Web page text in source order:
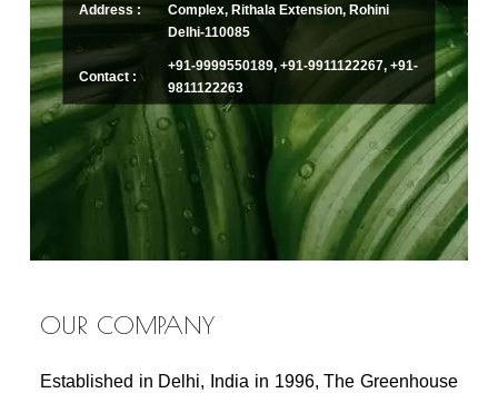
Address :
Complex, Rithala Extension, Rohini
Delhi-110085
Contact :
+91-9999550189, +91-9911122267, +91-
9811122263
OUR COMPANY
Established in Delhi, India in 1996, The Greenhouse